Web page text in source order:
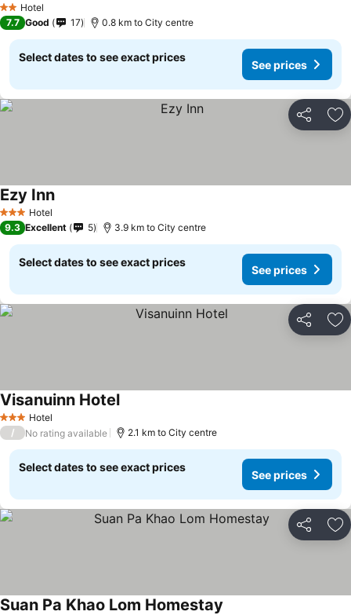
2 StarsHotel
7.7 Good 17 0.8 km to City centre
Select dates to see exact prices
See prices
Share
3 StarsHotel
Ezy Inn
9.3 Excellent 5 3.9 km to City centre
Select dates to see exact prices
See prices
Share
3 StarsHotel
Visanuinn Hotel
/ No rating available 2.1 km to City centre
Select dates to see exact prices
See prices
Share
Suan Pa Khao Lom Homestay